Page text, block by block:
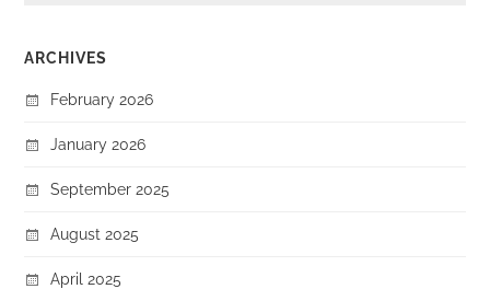
ARCHIVES
February 2026
January 2026
September 2025
August 2025
April 2025